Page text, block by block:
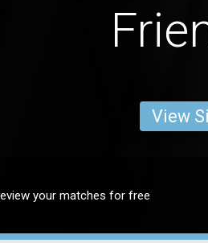
View
your matches for free